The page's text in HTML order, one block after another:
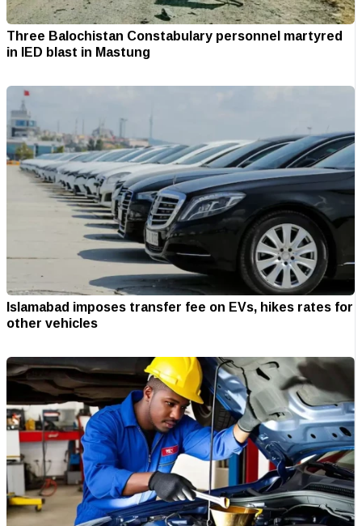
Three Balochistan Constabulary personnel martyred
in IED blast in Mastung
Islamabad imposes transfer fee on EVs, hikes rates for
other vehicles